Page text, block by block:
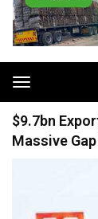
Toggle
navigation
$9.7bn
Massive